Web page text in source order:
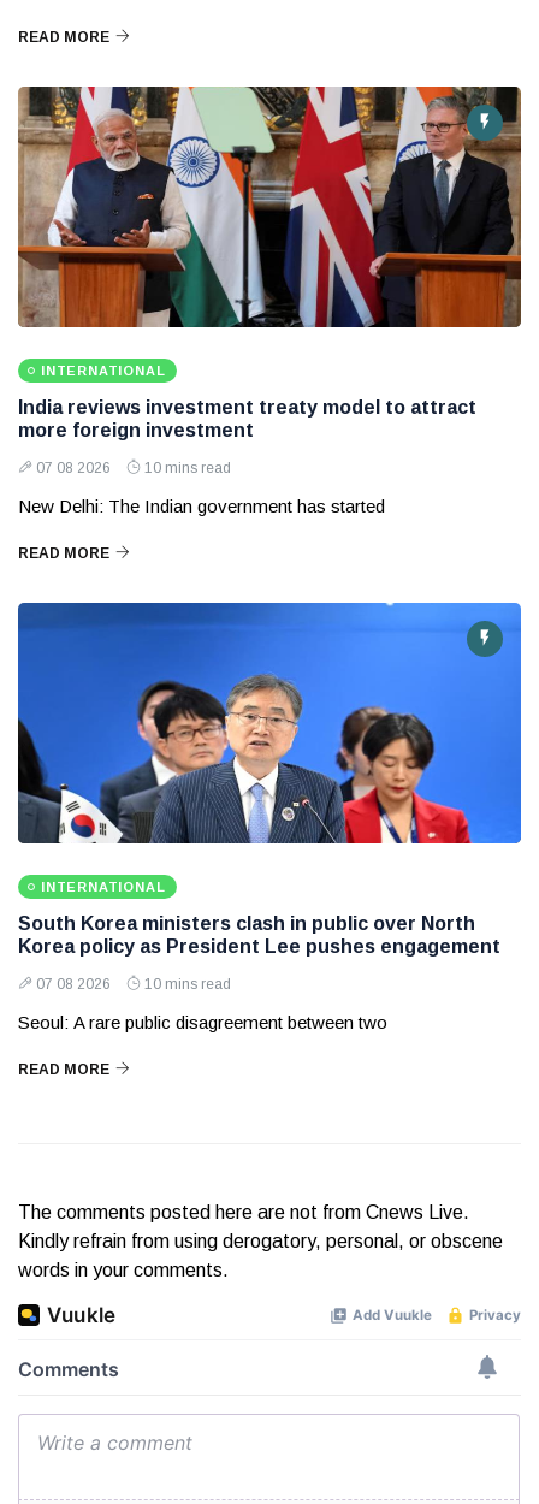
READ MORE
INTERNATIONAL
India reviews investment treaty model to attract
more foreign investment
07 08 2026 10 mins read
New Delhi: The Indian government has started
READ MORE
INTERNATIONAL
South Korea ministers clash in public over North
Korea policy as President Lee pushes engagement
07 08 2026 10 mins read
Seoul: A rare public disagreement between two
READ MORE
The comments posted here are not from Cnews Live.
Kindly refrain from using derogatory, personal, or obscene
words in your comments.